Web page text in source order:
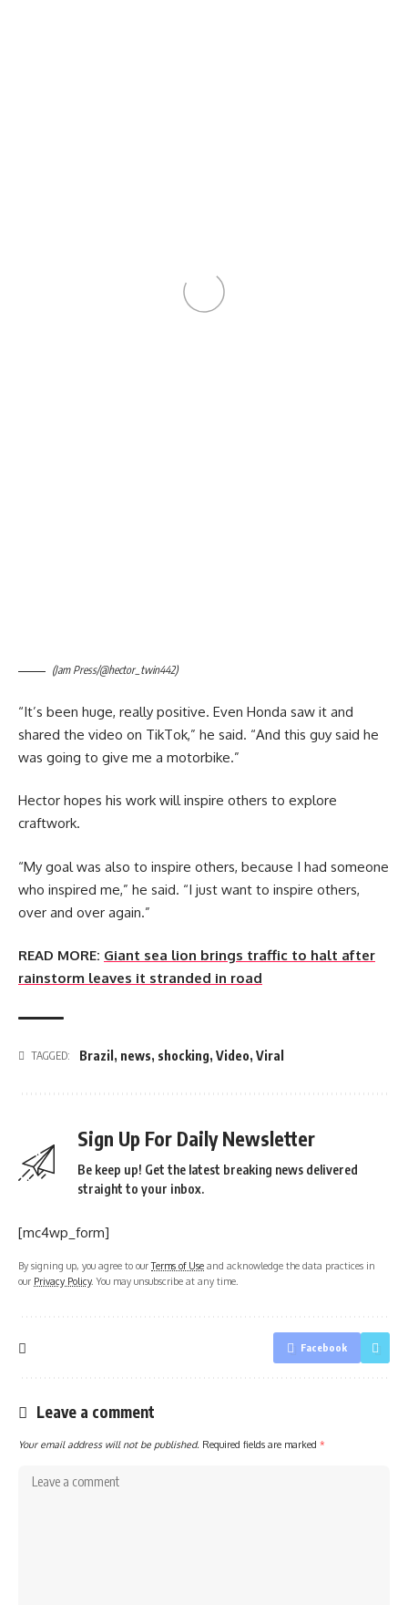
(Jam Press/@hector_twin442)
“It’s been huge, really positive. Even Honda saw it and
shared the video on TikTok,” he said. “And this guy said he
was going to give me a motorbike.”
Hector hopes his work will inspire others to explore
craftwork.
“My goal was also to inspire others, because I had someone
who inspired me,” he said. “I just want to inspire others,
over and over again.”
READ MORE: Giant sea lion brings traffic to halt after
rainstorm leaves it stranded in road
TAGGED: Brazil , news, shocking, Video, Viral
Sign Up For Daily Newsletter
Be keep up! Get the latest breaking news delivered
straight to your inbox.
[mc4wp_form]
By signing up, you agree to ourTerms of Use and acknowledge the data practices in
our Privacy Policy. You may unsubscribe at any time.
Facebook
Leave a comment
Your email address will not be published. Required fields are marked *